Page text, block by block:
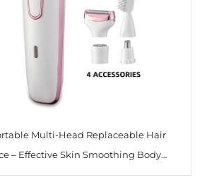
Multi-Head Replaceable Hair
– Effective Skin Smoothing Body
for Women